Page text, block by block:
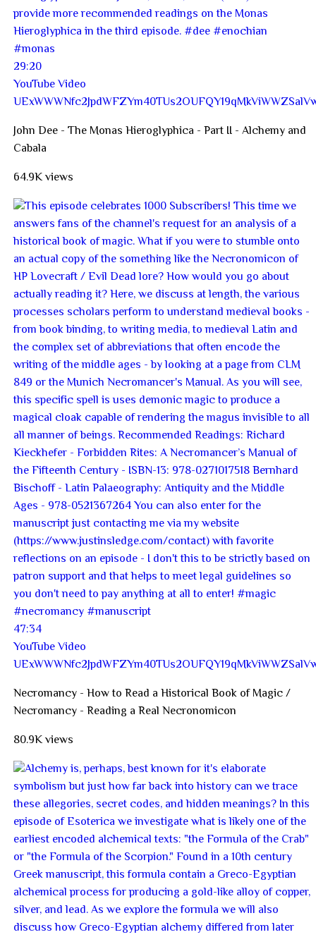
29:20
YouTube Video
John Dee - The Monas Hieroglyphica - Part II - Alchemy and
Cabala
64.9K views
47:34
YouTube Video
Necromancy - How to Read a Historical Book of Magic /
Necromancy - Reading a Real Necronomicon
80.9K views